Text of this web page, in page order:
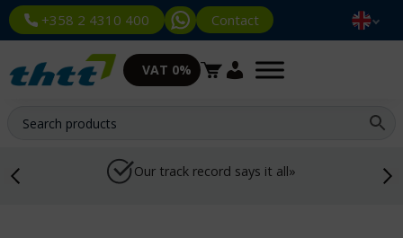
+358 2 4310 400 Contact
VAT 0%
Our track record says it all»